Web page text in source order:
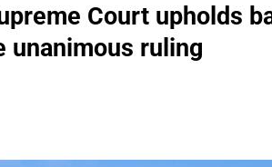
Court upholds
unanimous ruling